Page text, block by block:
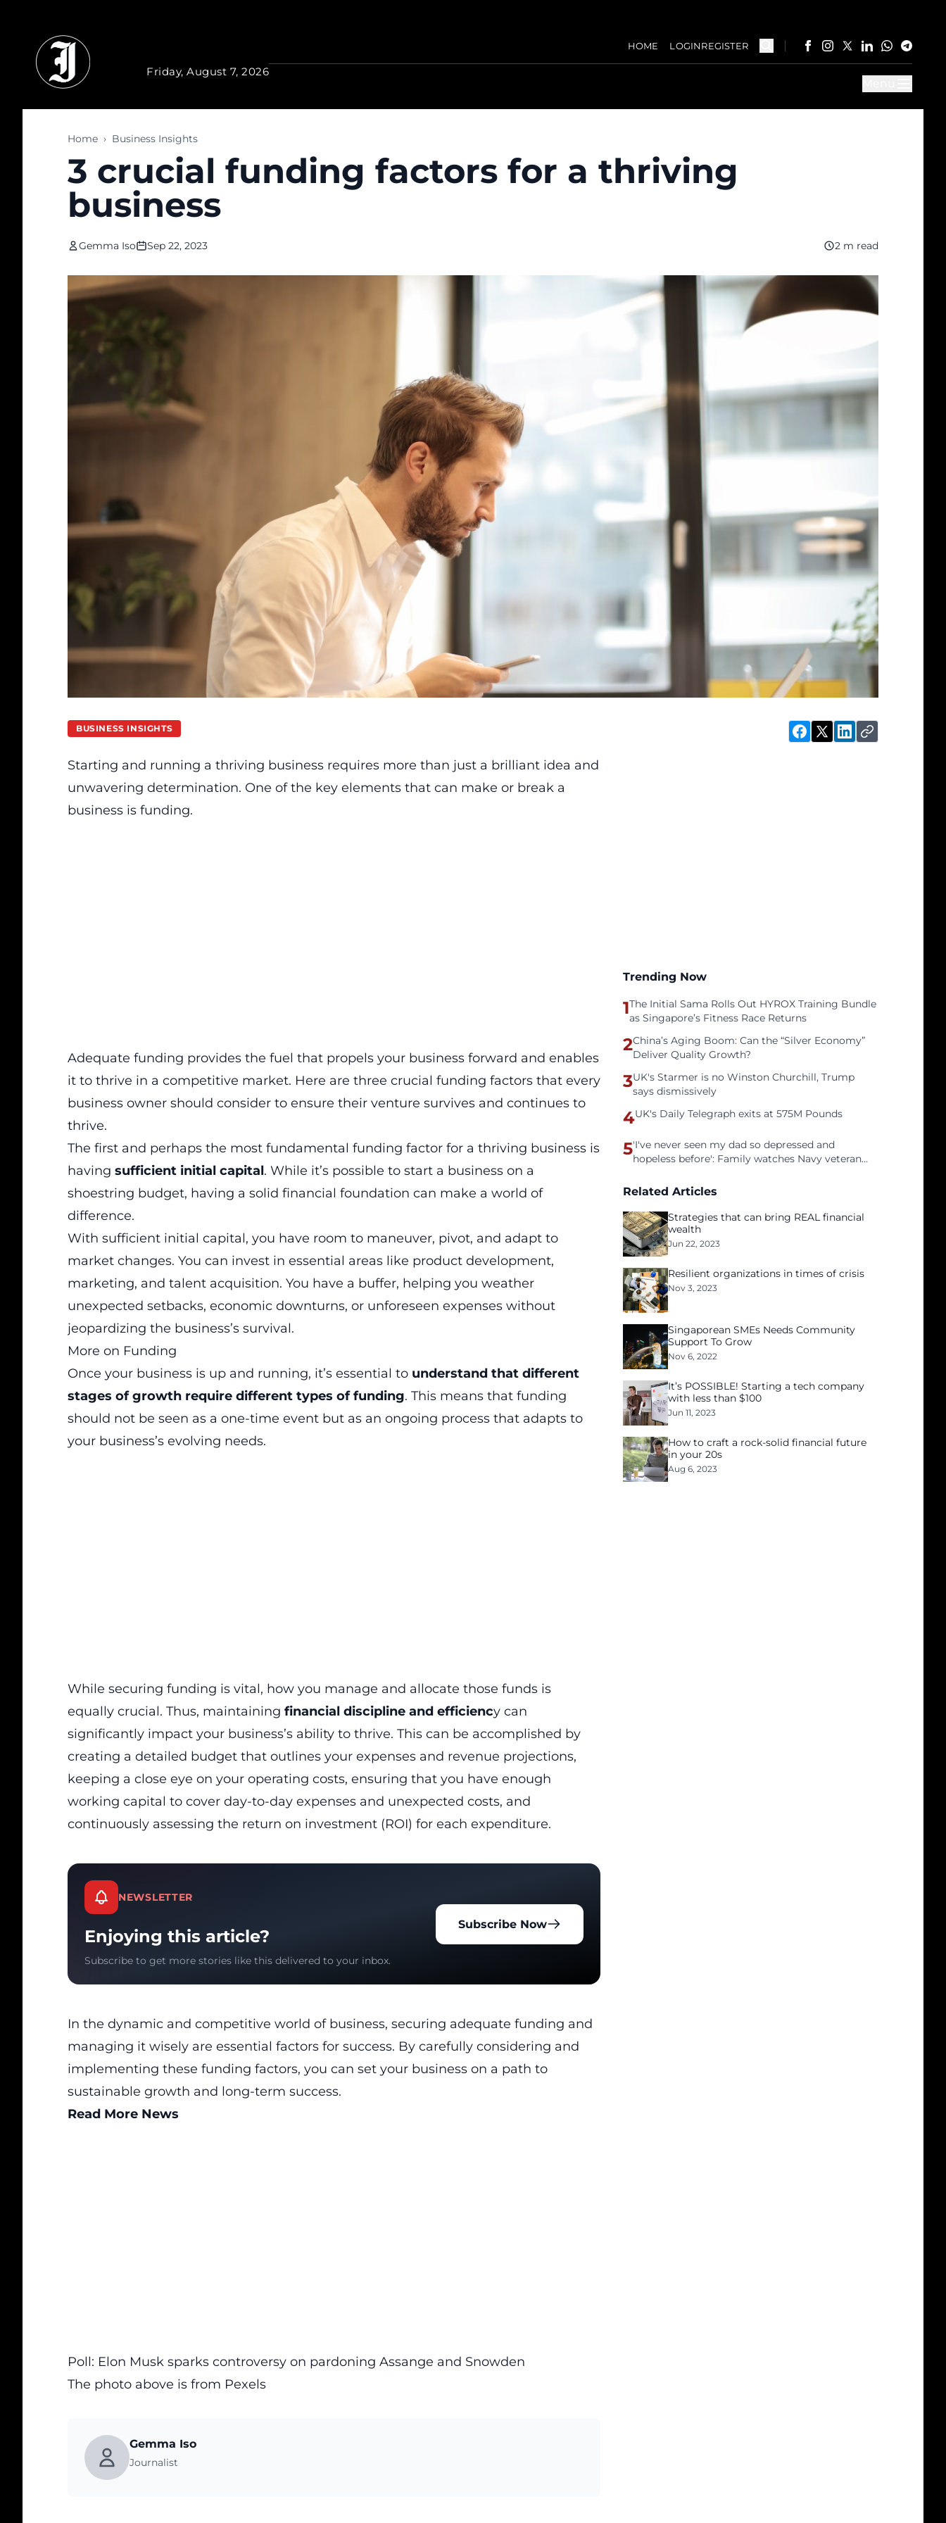
Friday, August 7, 2026
HOME LOGINREGISTER
Home › Business Insights
3 crucial funding factors for a thriving
business
Gemma Iso Sep 22, 2023 2 m read
BUSINESS INSIGHTS
Starting and running a thriving business requires more than just a brilliant idea and
unwavering determination. One of the key elements that can make or break a
business is funding.
Adequate funding provides the fuel that propels your business forward and enables
it to thrive in a competitive market. Here are three crucial funding factors that every
business owner should consider to ensure their venture survives and continues to
thrive.
The first and perhaps the most fundamental funding factor for a thriving business is
having sufficient initial capital. While it’s possible to start a business on a
shoestring budget, having a solid financial foundation can make a world of
difference.
With sufficient initial capital, you have room to maneuver, pivot, and adapt to
market changes. You can invest in essential areas like product development,
marketing, and talent acquisition. You have a buffer, helping you weather
unexpected setbacks, economic downturns, or unforeseen expenses without
jeopardizing the business’s survival.
More on Funding
Once your business is up and running, it’s essential to understand that different
stages of growth require different types of funding. This means that funding
should not be seen as a one-time event but as an ongoing process that adapts to
your business’s evolving needs.
While securing funding is vital, how you manage and allocate those funds is
equally crucial. Thus, maintaining financial discipline and efficiency can
significantly impact your business’s ability to thrive. This can be accomplished by
creating a detailed budget that outlines your expenses and revenue projections,
keeping a close eye on your operating costs, ensuring that you have enough
working capital to cover day-to-day expenses and unexpected costs, and
continuously assessing the return on investment (ROI) for each expenditure.
NEWSLETTER
Enjoying this article?
Subscribe to get more stories like this delivered to your inbox.
Subscribe Now
In the dynamic and competitive world of business, securing adequate funding and
managing it wisely are essential factors for success. By carefully considering and
implementing these funding factors, you can set your business on a path to
sustainable growth and long-term success.
Read More News
Poll: Elon Musk sparks controversy on pardoning Assange and Snowden
The photo above is from Pexels
Gemma Iso
Journalist
Trending Now
1The Initial Sama Rolls Out HYROX Training Bundle
as Singapore’s Fitness Race Returns
2China’s Aging Boom: Can the “Silver Economy”
Deliver Quality Growth?
3UK's Starmer is no Winston Churchill, Trump
says dismissively
4UK's Daily Telegraph exits at 575M Pounds
5'I've never seen my dad so depressed and
hopeless before': Family watches Navy veteran
tech unemployment
Related Articles
Strategies that can bring REAL financial
wealth
Jun 22, 2023
Resilient organizations in times of crisis
Nov 3, 2023
Singaporean SMEs Needs Community
Support To Grow
Nov 6, 2022
It’s POSSIBLE! Starting a tech company
with less than $100
Jun 11, 2023
How to craft a rock-solid financial future
in your 20s
Aug 6, 2023